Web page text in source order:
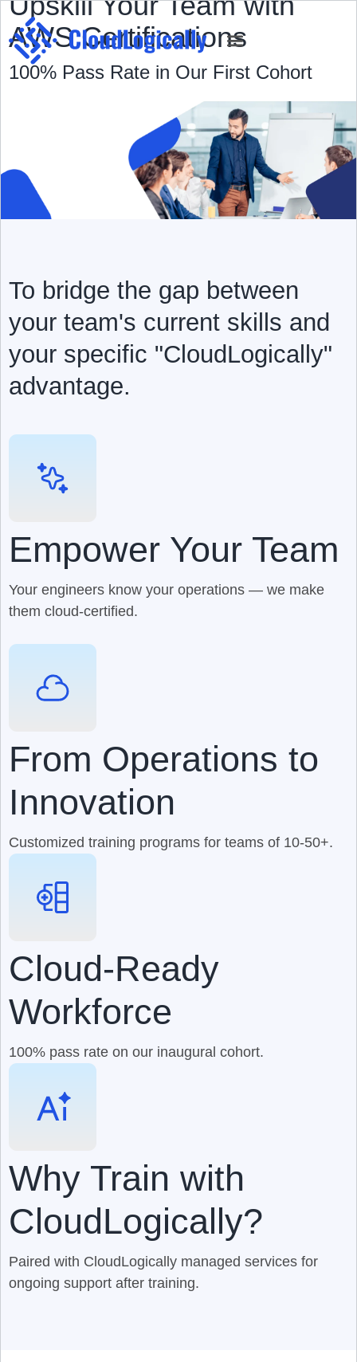
AWS Certifications
100% Pass Rate in Our First Cohort
To bridge the gap between
your team's current skills and
your specific "CloudLogically"
advantage.
Empower Your Team
Your engineers know your operations — we make
them cloud-certified.
From Operations to
Innovation
Customized training programs for teams of 10-50+.
Cloud-Ready
Workforce
100% pass rate on our inaugural cohort.
Why Train with
CloudLogically?
Paired with CloudLogically managed services for
ongoing support after training.